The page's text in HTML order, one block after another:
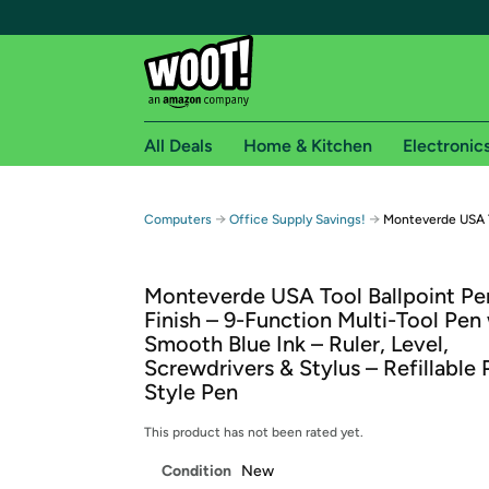
Free shipping for
Free Standard shipping on Woot! orders
Free Express shipping on Shirt.Woot
Amazon Prime membership required. See
Get started by logging in with Amazon or try a
All Deals Home & Kitchen
Computers → Office Supply Savings! → Monteverde USA
Monteverde USA Tool Ballpoint
Finish – 9-Function Multi-Tool
Smooth Blue Ink – Ruler, Level,
Screwdrivers & Stylus – Refillable
Style Pen
This product has not been rated yet.
Condition New